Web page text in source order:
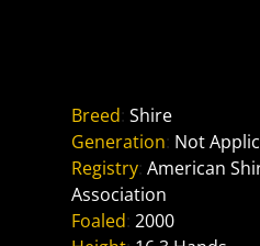
Breed: Shire
Generation: Not
Registry: American
Association
Foaled: 2000